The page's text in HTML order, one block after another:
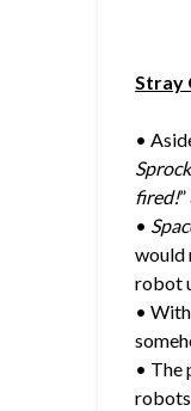
Stray
•
fired!
•
would
robot
•
• The